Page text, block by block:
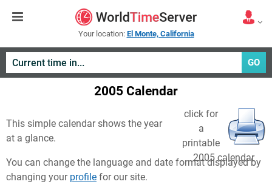
Your location: El Monte, California
GO
2005 Calendar
click for
a
printable
2005 calendar
This simple calendar shows the year
at a glance.
You can change the language and date format displayed by
changing your profile for our site.